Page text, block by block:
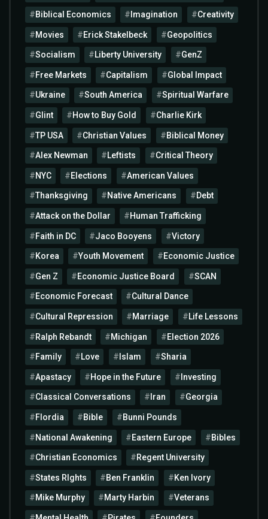
Biblical Economics Imagination Creativity
Movies Erick Stakelbeck Geopolitics
Socialism Liberty University GenZ
Free Markets Capitalism Global Impact
Ukraine South America Spiritual Warfare
Glint How to Buy Gold Charlie Kirk
TP USA Christian Values Biblical Money
Alex Newman Leftists Critical Theory
NYC Elections American Values
Thanksgiving Native Americans Debt
Attack on the Dollar Human Trafficking
Faith in DC Jaco Booyens Victory
Korea Youth Movement Economic Justice
Gen Z Economic Justice Board SCAN
Economic Forecast Cultural Dance
Cultural Repression Marriage Life Lessons
Ralph Rebandt Michigan Election 2026
Family Love Islam Sharia
Apastacy Hope in the Future Investing
Classical Conversations Iran Georgia
Flordia Bible Bunni Pounds
National Awakening Eastern Europe Bibles
Christian Economics Regent University
States RIghts Ben Franklin Ken Ivory
Mike Murphy Marty Harbin Veterans